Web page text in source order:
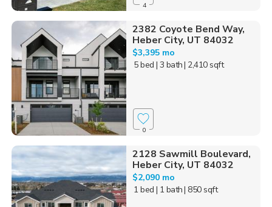
4
2382 Coyote Bend Way,
Heber City, UT 84032
$3,395 mo
5 bed | 3 bath| 2,410 sqft
0
2128 Sawmill Boulevard,
Heber City, UT 84032
$2,090 mo
1 bed | 1 bath| 850 sqft